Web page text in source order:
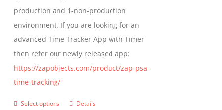
page
production and 1-non-production
environment. If you are looking for an
advanced Time Tracker App with Timer
then refer our newly released app:
https://zapobjects.com/product/zap-psa-
time-tracking/
Select options
ThisDetails